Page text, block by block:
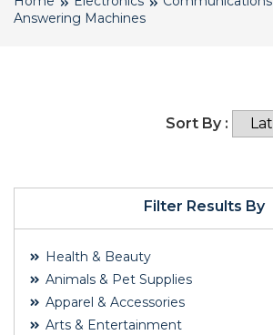
Answering Machines
Filter Results By
Health & Beauty
Animals & Pet Supplies
Apparel & Accessories
Arts & Entertainment
Sort By :